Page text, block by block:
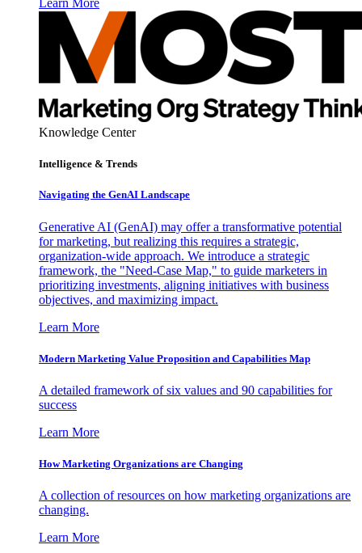
Learn More
Knowledge Center
Intelligence & Trends
Navigating the GenAI Landscape
Generative AI (GenAI) may offer a transformative potential
for marketing, but realizing this requires a strategic,
organization-wide approach. We introduce a strategic
framework, the "Need-Case Map," to guide marketers in
prioritizing investments, aligning initiatives with business
objectives, and maximizing impact.
Learn More
Modern Marketing Value Proposition and Capabilities Map
A detailed framework of six values and 90 capabilities for
success
Learn More
How Marketing Organizations are Changing
A collection of resources on how marketing organizations are
changing.
Learn More